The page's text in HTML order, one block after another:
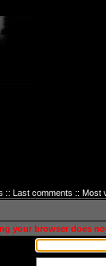
:: Last comments :: Most
your browser does